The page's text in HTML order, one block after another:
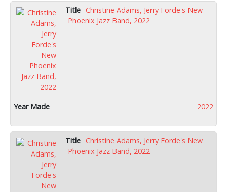
Christine Adams, Jerry Forde's New
Phoenix Jazz Band, 2022
2022
Christine Adams, Jerry Forde's New
Phoenix Jazz Band, 2022